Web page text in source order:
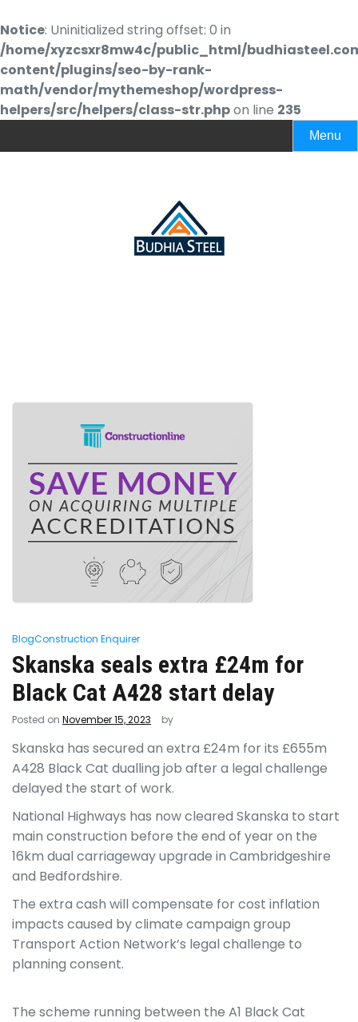
Notice: Uninitialized string offset: 0 in
/home/xyzcsxr8mw4c/public_html/
content/plugins/seo-by-rank-
math/vendor/mythemeshop/wordpress-
helpers/src/helpers/class-str.phpon line 235
Menu
BlogConstruction Enquirer
Skanska seals extra £24m for
Black Cat A428 start delay
Posted on November 15, 2023 by
Skanska has secured an extra £24m for its £655m
A428 Black Cat dualling job after a legal challenge
delayed the start of work.
National Highways has now cleared Skanska to start
main construction before the end of year on the
16km dual carriageway upgrade in Cambridgeshire
and Bedfordshire.
The extra cash will compensate for cost inflation
impacts caused by climate campaign group
Transport Action Network’s legal challenge to
planning consent.
The scheme running between the A1 Black Cat